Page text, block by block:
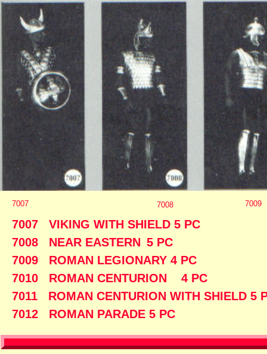
7007 7008 7009
7007 VIKING WITH SHIELD
7008 NEAR EASTERN 5
7009 ROMAN LEGIONARY
7010 ROMAN CENTURION
7011 ROMAN CENTURION WITH
7012 ROMAN PARADE